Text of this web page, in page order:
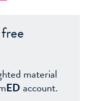
material
ED account.